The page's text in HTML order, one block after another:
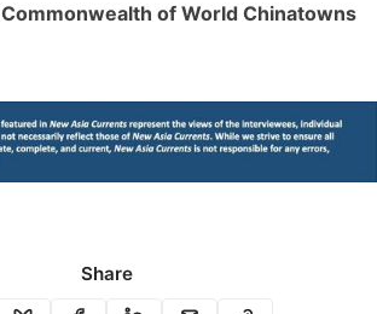
Commonwealth of World Chinatowns
Share